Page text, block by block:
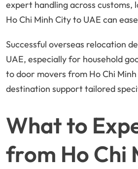
expert handling across
Ho Chi Minh City to UAE can
Successful overseas relocation
UAE, especially for household
to door movers from Ho Chi
destination support tailored
What to
from Ho Chi